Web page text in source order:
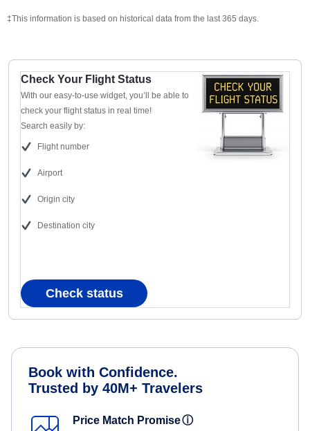
‡This information is based on historical data from the last 365 days.
Check Your Flight Status
With our easy-to-use widget, you’ll be able to
check your flight status in real time!
Search easily by:
Flight number
Airport
Origin city
Destination city
Check status
Book with Confidence.
Trusted by 40M+ Travelers
Price Match Promiseⓘ